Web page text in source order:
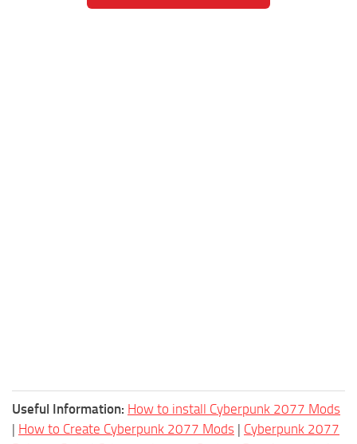
Useful Information: How to install Cyberpunk 2077 Mods
| How to Create Cyberpunk 2077 Mods | Cyberpunk 2077